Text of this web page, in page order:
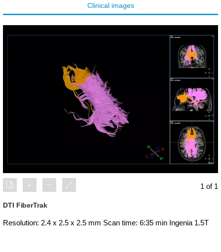
Clinical images
1 of 1
DTI FiberTrak
Resolution: 2.4 x 2.5 x 2.5 mm Scan time: 6:35 min Ingenia 1.5T